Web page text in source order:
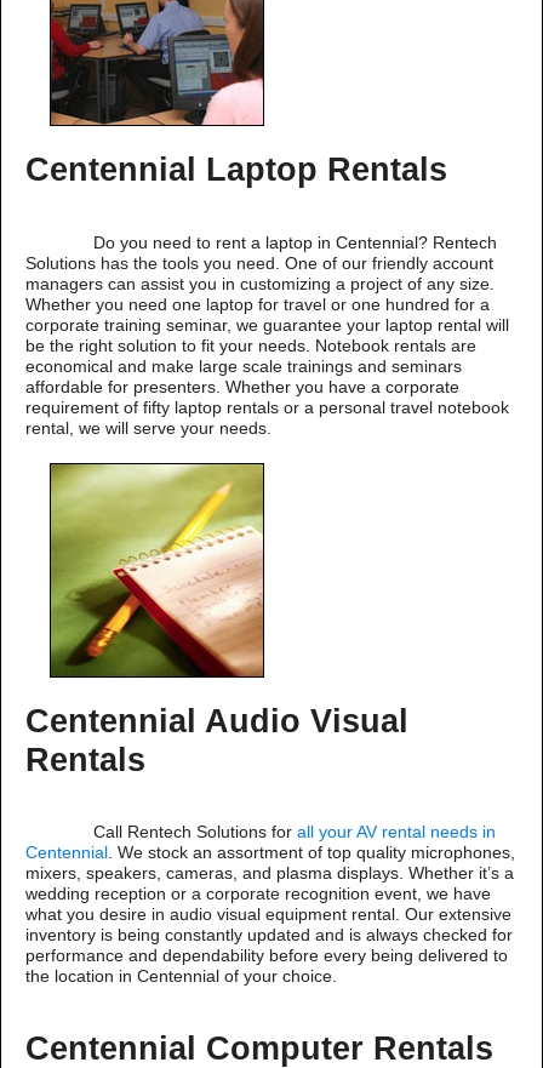
Centennial Laptop Rentals
Do you need to rent a laptop in Centennial? Rentech
Solutions has the tools you need. One of our friendly account
managers can assist you in customizing a project of any size.
Whether you need one laptop for travel or one hundred for a
corporate training seminar, we guarantee your laptop rental will
be the right solution to fit your needs. Notebook rentals are
economical and make large scale trainings and seminars
affordable for presenters. Whether you have a corporate
requirement of fifty laptop rentals or a personal travel notebook
rental, we will serve your needs.
Centennial Audio Visual
Rentals
Call Rentech Solutions for all your AV rental needs in
Centennial
. We stock an assortment of top quality microphones,
mixers, speakers, cameras, and plasma displays. Whether it’s a
wedding reception or a corporate recognition event, we have
what you desire in audio visual equipment rental. Our extensive
inventory is being constantly updated and is always checked for
performance and dependability before every being delivered to
the location in Centennial of your choice.
Centennial Computer Rentals